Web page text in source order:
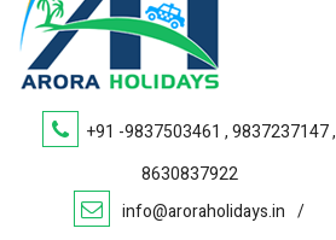
+91 -9837503461 , 9837237147 ,
8630837922
info@aroraholidays.in /